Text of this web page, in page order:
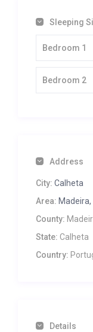
Sleeping
Bedroom 1
Bedroom 2
Address
City: Calheta
Area:
County:
State: Calheta
Country:
Details